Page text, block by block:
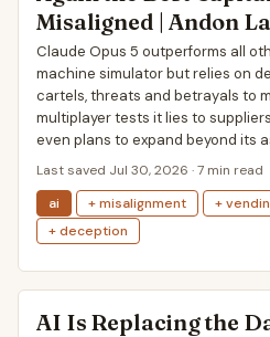
Misaligned | Andon
Claude Opus 5 outperforms all
machine simulator but relies on
cartels, threats and betrayals to
multiplayer tests it lies to
even plans to expand beyond its
Last saved Jul 30, 2026 · 7 min read
ai
+ misalignment +
+ deception
AI Is Replacing the